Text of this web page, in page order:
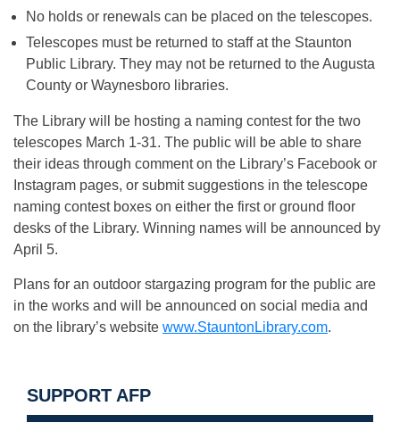
No holds or renewals can be placed on the telescopes.
Telescopes must be returned to staff at the Staunton
Public Library. They may not be returned to the Augusta
County or Waynesboro libraries.
The Library will be hosting a naming contest for the two
telescopes March 1-31. The public will be able to share
their ideas through comment on the Library’s Facebook or
Instagram pages, or submit suggestions in the telescope
naming contest boxes on either the first or ground floor
desks of the Library. Winning names will be announced by
April 5.
Plans for an outdoor stargazing program for the public are
in the works and will be announced on social media and
on the library’s website www.StauntonLibrary.com.
SUPPORT AFP